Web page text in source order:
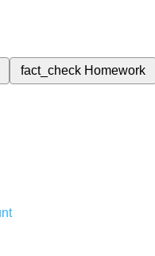
fact_check Homework